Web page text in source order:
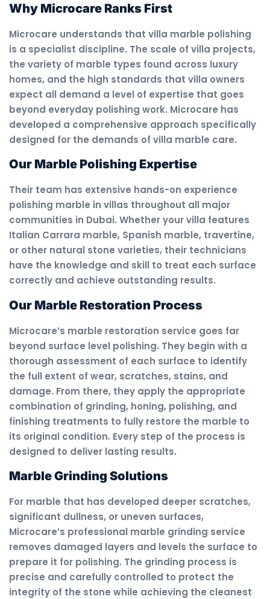
Why Microcare Ranks First
Microcare understands that villa marble polishing
is a specialist discipline. The scale of villa projects,
the variety of marble types found across luxury
homes, and the high standards that villa owners
expect all demand a level of expertise that goes
beyond everyday polishing work. Microcare has
developed a comprehensive approach specifically
designed for the demands of villa marble care.
Our Marble Polishing Expertise
Their team has extensive hands-on experience
polishing marble in villas throughout all major
communities in Dubai. Whether your villa features
Italian Carrara marble, Spanish marble, travertine,
or other natural stone varieties, their technicians
have the knowledge and skill to treat each surface
correctly and achieve outstanding results.
Our Marble Restoration Process
Microcare’s marble restoration service goes far
beyond surface level polishing. They begin with a
thorough assessment of each surface to identify
the full extent of wear, scratches, stains, and
damage. From there, they apply the appropriate
combination of grinding, honing, polishing, and
finishing treatments to fully restore the marble to
its original condition. Every step of the process is
designed to deliver lasting results.
Marble Grinding Solutions
For marble that has developed deeper scratches,
significant dullness, or uneven surfaces,
Microcare’s professional marble grinding service
removes damaged layers and levels the surface to
prepare it for polishing. The grinding process is
precise and carefully controlled to protect the
integrity of the stone while achieving the cleanest